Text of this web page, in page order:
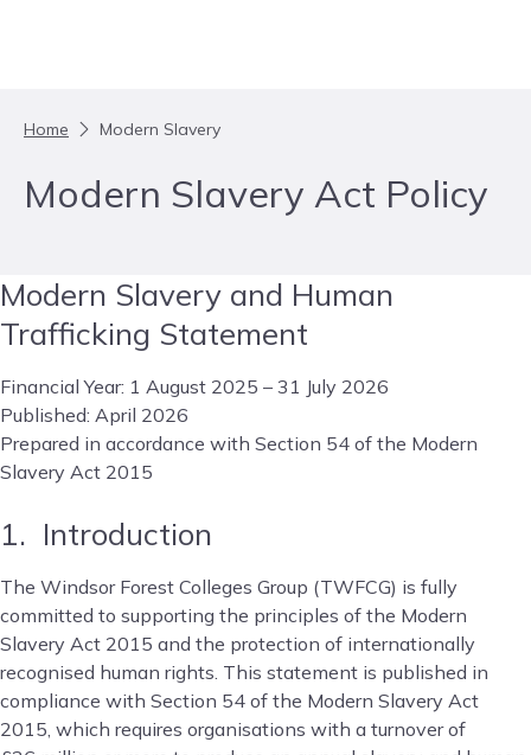
Home Modern Slavery
Modern Slavery Act Policy
Modern Slavery and Human
Trafficking Statement
Financial Year: 1 August 2025 – 31 July 2026
Published: April 2026
Prepared in accordance with Section 54 of the Modern
Slavery Act 2015
1. Introduction
The Windsor Forest Colleges Group (TWFCG) is fully
committed to supporting the principles of the Modern
Slavery Act 2015 and the protection of internationally
recognised human rights. This statement is published in
compliance with Section 54 of the Modern Slavery Act
2015, which requires organisations with a turnover of